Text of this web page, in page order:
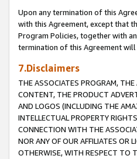
Upon any termination of this
with this Agreement, except that
Program Policies, together with
termination of this Agreement
7.Disclaimers
THE ASSOCIATES PROGRAM,
CONTENT, THE PRODUCT
AND LOGOS (INCLUDING THE
INTELLECTUAL PROPERTY
CONNECTION WITH THE
NOR ANY OF OUR AFFILIATES OR
OTHERWISE, WITH RESPECT TO